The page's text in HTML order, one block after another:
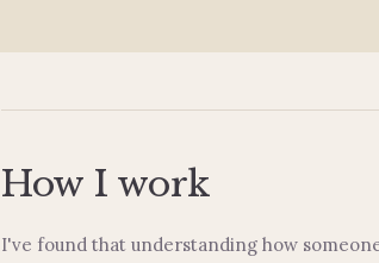
How I work
I've found that understanding how